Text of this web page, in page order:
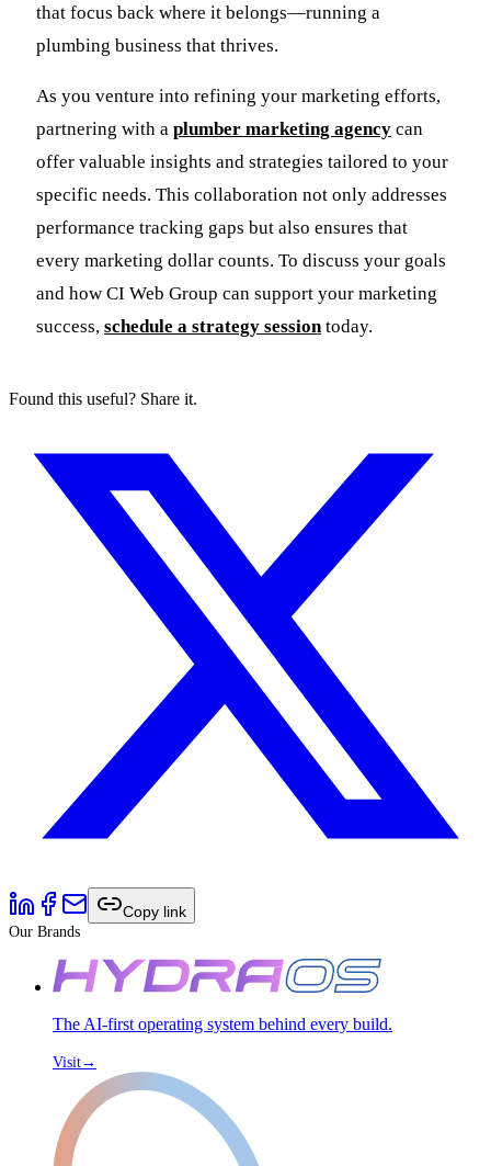
that focus back where it belongs—running a
plumbing business that thrives.
As you venture into refining your marketing efforts,
partnering with a plumber marketing agency can
offer valuable insights and strategies tailored to your
specific needs. This collaboration not only addresses
performance tracking gaps but also ensures that
every marketing dollar counts. To discuss your goals
and how CI Web Group can support your marketing
success, schedule a strategy sessiontoday.
Found this useful? Share it.
Copy link
Our Brands
The AI-first operating system behind every build.
Visit→